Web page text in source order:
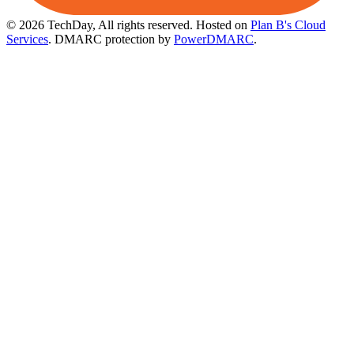
© 2026 TechDay, All rights reserved. Hosted on Plan B's Cloud
Services. DMARC protection by PowerDMARC.